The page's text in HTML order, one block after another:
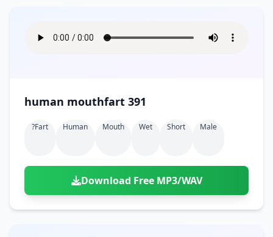
human mouthfart 391
?fart Human Mouth Wet Short Male
Download Free MP3/WAV